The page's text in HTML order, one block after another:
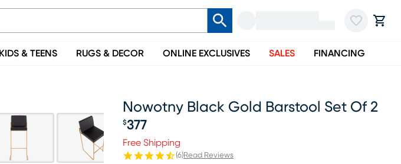
KIDS & TEENS RUGS & DECOR ONLINE EXCLUSIVES SALES FINANCING
Nowotny Black Gold Barstool Set Of 2
Price $377
$377
Free Shipping
(6)Read Reviews